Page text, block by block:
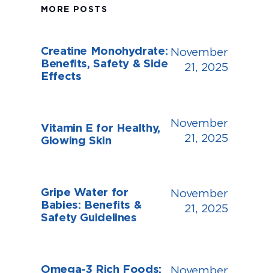
MORE POSTS
Creatine Monohydrate:
Benefits, Safety & Side
Effects
November
21, 2025
Vitamin E for Healthy,
Glowing Skin
November
21, 2025
Gripe Water for
Babies: Benefits &
Safety Guidelines
November
21, 2025
Omega-3 Rich Foods: November